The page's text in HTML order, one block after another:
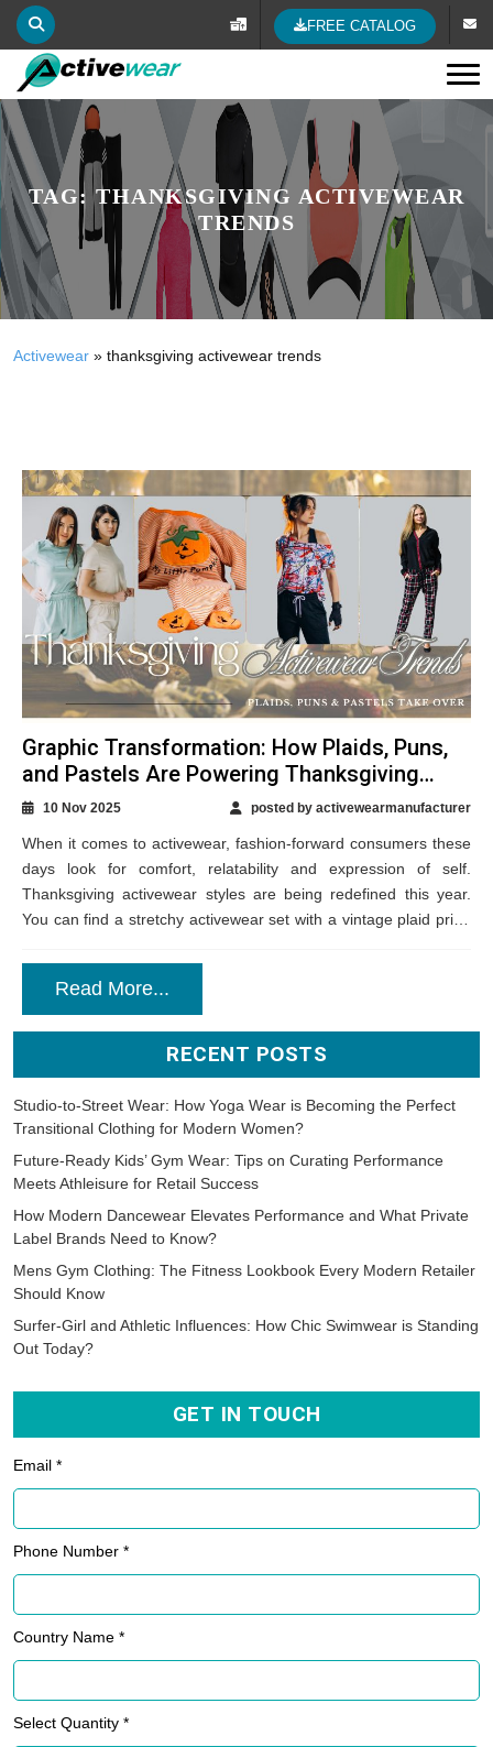
FREE CATALOG
TAG:THANKSGIVING ACTIVEWEAR
TRENDS
Activewear » thanksgiving activewear trends
Graphic Transformation: How Plaids, Puns,
and Pastels Are Powering Thanksgiving
Activewear Styles?
10 Nov 2025 posted by activewearmanufacturer
When it comes to activewear, fashion-forward consumers these
days look for comfort, relatability and expression of self.
Thanksgiving activewear styles are being redefined this year.
You can find a stretchy activewear set with a vintage plaid print,
Read More...
RECENT POSTS
Studio-to-Street Wear: How Yoga Wear is Becoming the Perfect
Transitional Clothing for Modern Women?
Future-Ready Kids’ Gym Wear: Tips on Curating Performance
Meets Athleisure for Retail Success
How Modern Dancewear Elevates Performance and What Private
Label Brands Need to Know?
Mens Gym Clothing: The Fitness Lookbook Every Modern Retailer
Should Know
Surfer-Girl and Athletic Influences: How Chic Swimwear is Standing
Out Today?
GET IN TOUCH
Email *
Phone Number *
Country Name *
Select Quantity *